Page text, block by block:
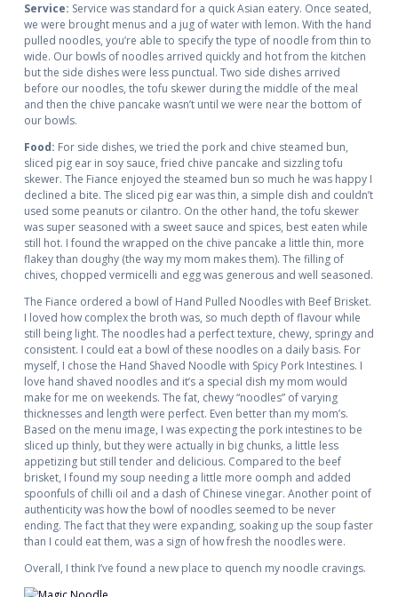
Service: Service was standard for a quick Asian eatery. Once seated,
we were brought menus and a jug of water with lemon. With the hand
pulled noodles, you’re able to specify the type of noodle from thin to
wide. Our bowls of noodles arrived quickly and hot from the kitchen
but the side dishes were less punctual. Two side dishes arrived
before our noodles, the tofu skewer during the middle of the meal
and then the chive pancake wasn’t until we were near the bottom of
our bowls.
Food: For side dishes, we tried the pork and chive steamed bun,
sliced pig ear in soy sauce, fried chive pancake and sizzling tofu
skewer. The Fiance enjoyed the steamed bun so much he was happy I
declined a bite. The sliced pig ear was thin, a simple dish and couldn’t
used some peanuts or cilantro. On the other hand, the tofu skewer
was super seasoned with a sweet sauce and spices, best eaten while
still hot. I found the wrapped on the chive pancake a little thin, more
flakey than doughy (the way my mom makes them). The filling of
chives, chopped vermicelli and egg was generous and well seasoned.
The Fiance ordered a bowl of Hand Pulled Noodles with Beef Brisket.
I loved how complex the broth was, so much depth of flavour while
still being light. The noodles had a perfect texture, chewy, springy and
consistent. I could eat a bowl of these noodles on a daily basis. For
myself, I chose the Hand Shaved Noodle with Spicy Pork Intestines. I
love hand shaved noodles and it’s a special dish my mom would
make for me on weekends. The fat, chewy “noodles” of varying
thicknesses and length were perfect. Even better than my mom’s.
Based on the menu image, I was expecting the pork intestines to be
sliced up thinly, but they were actually in big chunks, a little less
appetizing but still tender and delicious. Compared to the beef
brisket, I found my soup needing a little more oomph and added
spoonfuls of chilli oil and a dash of Chinese vinegar. Another point of
authenticity was how the bowl of noodles seemed to be never
ending. The fact that they were expanding, soaking up the soup faster
than I could eat them, was a sign of how fresh the noodles were.
Overall, I think I’ve found a new place to quench my noodle cravings.